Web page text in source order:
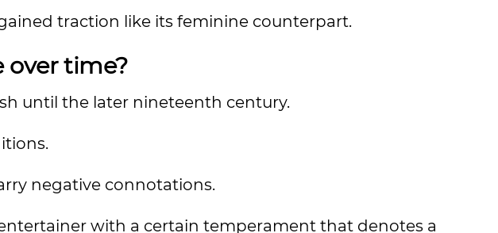
traction like its feminine counterpart.
over time?
until the later nineteenth century.
negative connotations.
with a certain temperament that denotes a